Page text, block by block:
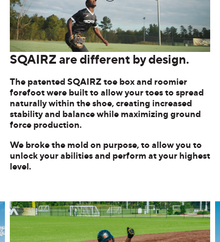
SQAIRZ are different by design.
The patented SQAIRZ toe box and roomier
forefoot were built to allow your toes to spread
naturally within the shoe, creating increased
stability and balance while maximizing ground
force production.
We broke the mold on purpose, to allow you to
unlock your abilities and perform at your highest
level.